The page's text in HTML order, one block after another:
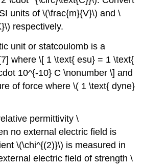
units of \(\frac{m}{V}\) and \
respectively.
unit or statcoulomb is a
where \[ 1 \text{ esu} = 1 \text{
10^{-10} C \nonumber \] and
of force where \( 1 \text{ dyne}
permittivity \
no external electric field is
\(\chi^{(2)}\) is measured in
electric field of strength \